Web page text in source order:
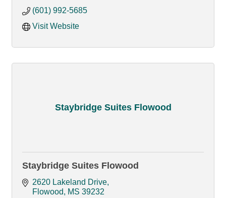
Ridgeland, Crossgates and Reservoir
Monday-Friday 7AM - 6PM
Saturday 9AM - 6PM
(601) 992-5685
Visit Website
Staybridge Suites Flowood
Staybridge Suites Flowood
2620 Lakeland Drive
Flowood
MS 39232